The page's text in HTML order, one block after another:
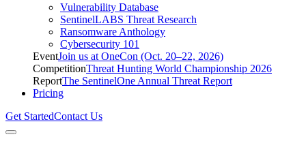
Vulnerability Database
SentinelLABS Threat Research
Ransomware Anthology
Cybersecurity 101
EventJoin us at OneCon (Oct. 20–22, 2026)
CompetitionThreat Hunting World Championship 2026
ReportThe SentinelOne Annual Threat Report
Pricing
Get StartedContact Us